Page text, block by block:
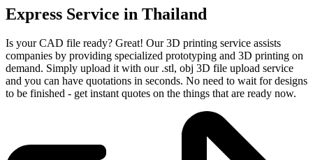
Express Service in Thailand
Is your CAD file ready? Great! Our 3D printing service assists
companies by providing specialized prototyping and 3D printing on
demand. Simply upload it with our .stl, obj 3D file upload service
and you can have quotations in seconds. No need to wait for designs
to be finished - get instant quotes on the things that are ready now.